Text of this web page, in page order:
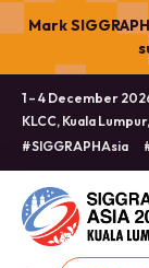
Mark
1 – 4 December
KLCC, Kuala
#SIGGRAPHAsia